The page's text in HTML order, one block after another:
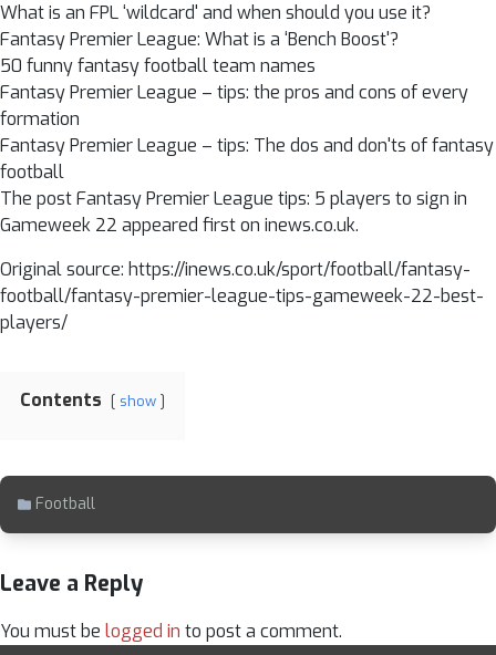
What is an FPL ‘wildcard' and when should you use it?
Fantasy Premier League: What is a ‘Bench Boost'?
50 funny fantasy football team names
Fantasy Premier League – tips: the pros and cons of every
formation
Fantasy Premier League – tips: The dos and don'ts of fantasy
football
The post Fantasy Premier League tips: 5 players to sign in
Gameweek 22 appeared first on inews.co.uk.
Original source: https://inews.co.uk/sport/football/fantasy-
football/fantasy-premier-league-tips-gameweek-22-best-
players/
Contents show
Football
Leave a Reply
You must be logged in to post a comment.